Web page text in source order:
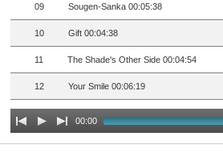
09 Sougen-Sanka 00:05:38
10 Gift 00:04:38
11 The Shade's Other Side 00:04:54
12 Your Smile 00:06:19
00:00